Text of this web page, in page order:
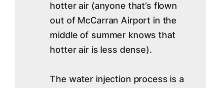
hotter air (anyone that’s flown
out of McCarran Airport in the
middle of summer knows that
hotter air is less dense).
The water injection process is a